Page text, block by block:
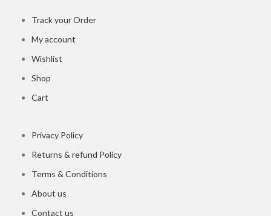
Track your Order
My account
Wishlist
Shop
Cart
Privacy Policy
Returns & refund Policy
Terms & Conditions
About us
Contact us